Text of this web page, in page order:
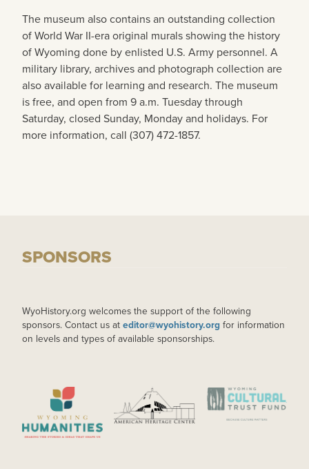
The museum also contains an outstanding collection
of World War II-era original murals showing the history
of Wyoming done by enlisted U.S. Army personnel. A
military library, archives and photograph collection are
also available for learning and research. The museum
is free, and open from 9 a.m. Tuesday through
Saturday, closed Sunday, Monday and holidays. For
more information, call (307) 472-1857.
SPONSORS
WyoHistory.org welcomes the support of the following
sponsors. Contact us at editor@wyohistory.org for information
on levels and types of available sponsorships.
IMAGE IMAGE IMAGE